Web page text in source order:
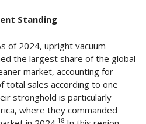
Standing
of 2024, upright vacuum
the largest share of the global
market, accounting for
total sales according to one
stronghold is particularly
where they commanded
18